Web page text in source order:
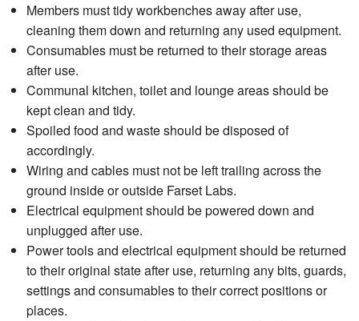
Members must tidy workbenches away after use,
cleaning them down and returning any used equipment.
Consumables must be returned to their storage areas
after use.
Communal kitchen, toilet and lounge areas should be
kept clean and tidy.
Spoiled food and waste should be disposed of
accordingly.
Wiring and cables must not be left trailing across the
ground inside or outside Farset Labs.
Electrical equipment should be powered down and
unplugged after use.
Power tools and electrical equipment should be returned
to their original state after use, returning any bits, guards,
settings and consumables to their correct positions or
places.